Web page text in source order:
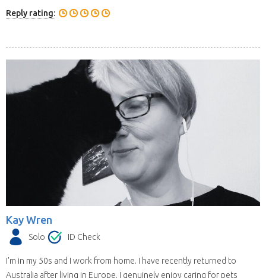
Reply rating:
Kay Wren
Solo ID Check
I'm in my 50s and I work from home. I have recently returned to
Australia after living in Europe. I genuinely enjoy caring for pets